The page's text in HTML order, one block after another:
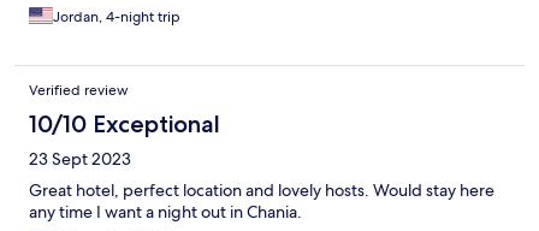
Jordan, 4-night trip
Verified review
10/10 Exceptional
23 Sept 2023
Great hotel, perfect location and lovely hosts. Would stay here
any time I want a night out in Chania.